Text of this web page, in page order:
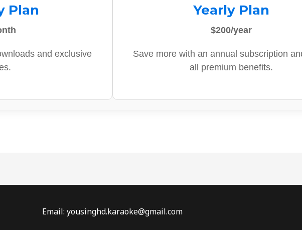
Plan
and exclusive
Yearly Plan
$200/year
Save more with an annual subscription
all premium benefits.
Email: yousinghd.karaoke@gmail.com